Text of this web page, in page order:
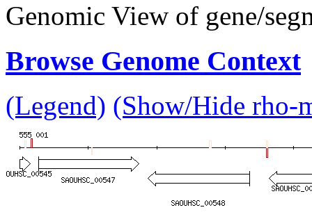
Genomic View of gene/
Browse Genome Context
(Legend) (Show/Hide rho-